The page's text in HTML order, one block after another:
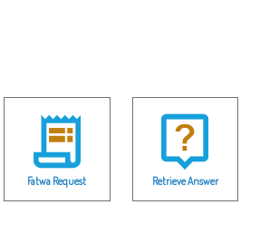
Fatwa Request Retrieve Answer